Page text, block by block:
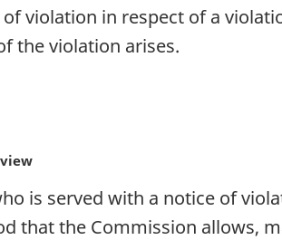
violation in respect of a
the violation arises.
is served with a notice of
that the Commission allows,